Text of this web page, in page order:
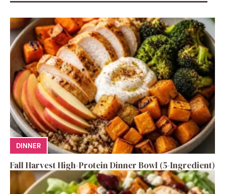
DINNER
Fall Harvest High-Protein Dinner Bowl (5-Ingredient)